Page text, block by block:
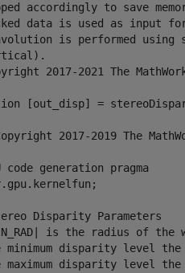
accordingly to save
data is used as input
is performed
2017-2021 The
[out_disp] =
2017-2019 The
code generation pragma
Disparity Parameters
is the radius of
minimum disparity level
maximum disparity level